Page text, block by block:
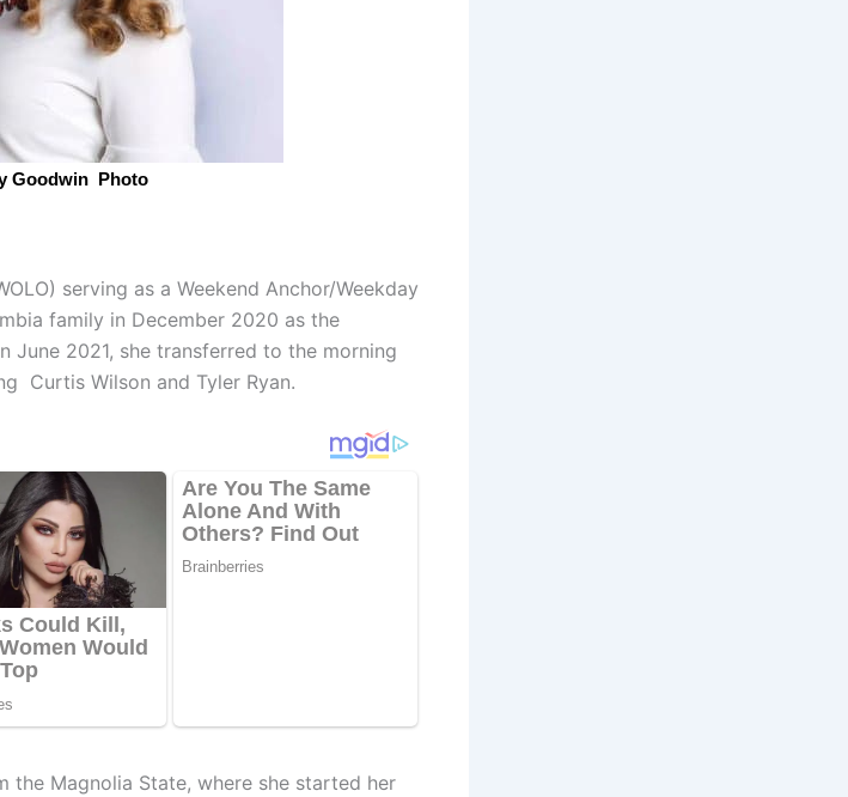
Goodwin Photo
serving as a Weekend Anchor/Weekday
family in December 2020 as the
June 2021, she transferred to the morning
Curtis Wilson and Tyler Ryan.
the Magnolia State, where she started her